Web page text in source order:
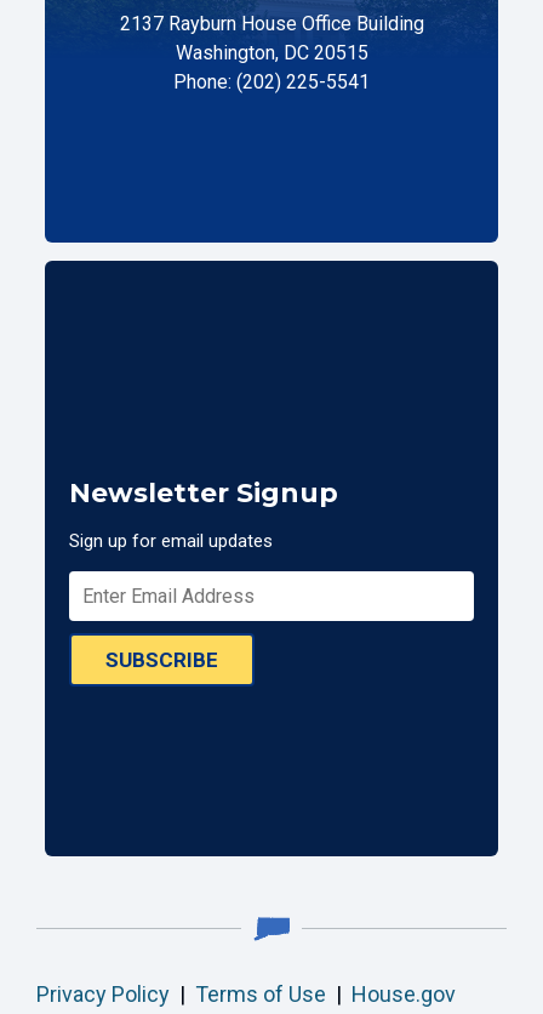
2137 Rayburn House Office Building
Washington, DC 20515
Phone: (202) 225-5541
Newsletter Signup
Sign up for email updates
SUBSCRIBE
Privacy Policy | Terms of Use | House.gov